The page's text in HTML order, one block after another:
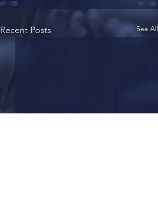
Recent Posts See All